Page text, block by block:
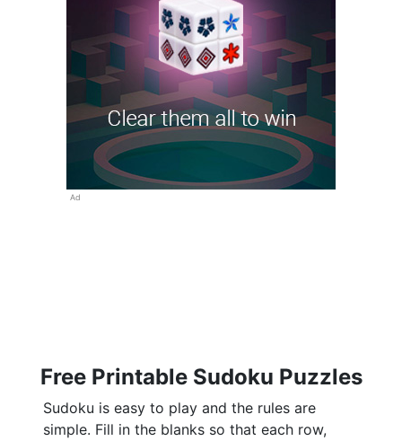
Ad
Free Printable Sudoku Puzzles
Sudoku is easy to play and the rules are
simple. Fill in the blanks so that each row,